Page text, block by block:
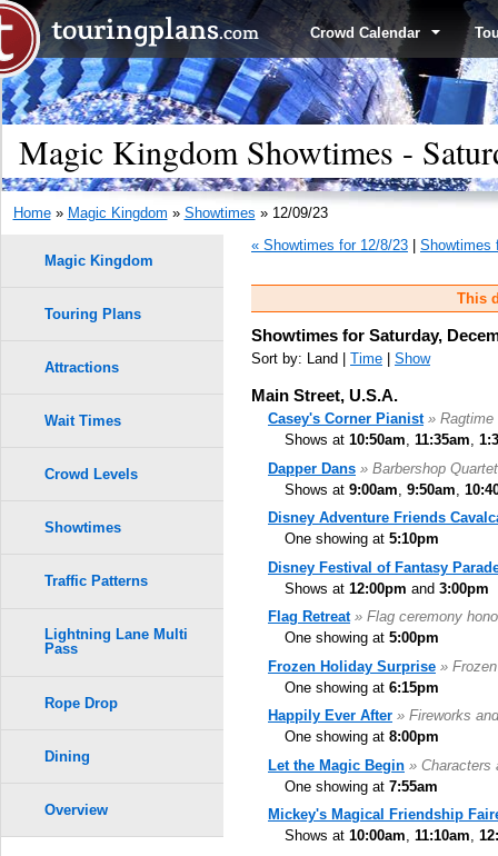
Crowd Calendar
Magic Kingdom Showtimes -
Home» Magic Kingdom » Showtimes » 12/09/23
« Showtimes for 12/8/23
Showtimes
This
Showtimes for Saturday,
Sort by: Land | Time Show
Main Street, U.S.A.
Casey's Corner Pianist » Ragtime
Shows at 10:50am, 11:35am,
Dapper Dans » Barbershop Quartet
Shows at 9:00am 9:50am
Disney Adventure Friends
One showing at 5:10pm
Disney Festival of Fantasy
Shows at 12:00pm and 3:00pm
Flag Retreat » Flag ceremony
One showing at 5:00pm
Frozen Holiday Surprise »
One showing at 6:15pm
Happily Ever After » Fireworks
One showing at 8:00pm
Let the Magic Begin » Characters
One showing at 7:55am
Mickey's Magical Friendship
Shows at 10:00am, 11:10am,
Magic Kingdom
Touring Plans
Attractions
Wait Times
Crowd Levels
Showtimes
Traffic Patterns
Lightning Lane Multi
Pass
Rope Drop
Dining
Overview